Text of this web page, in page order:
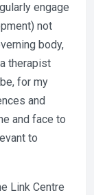
engage
not
body,
therapist
for my
and
and face to
to
Link Centre